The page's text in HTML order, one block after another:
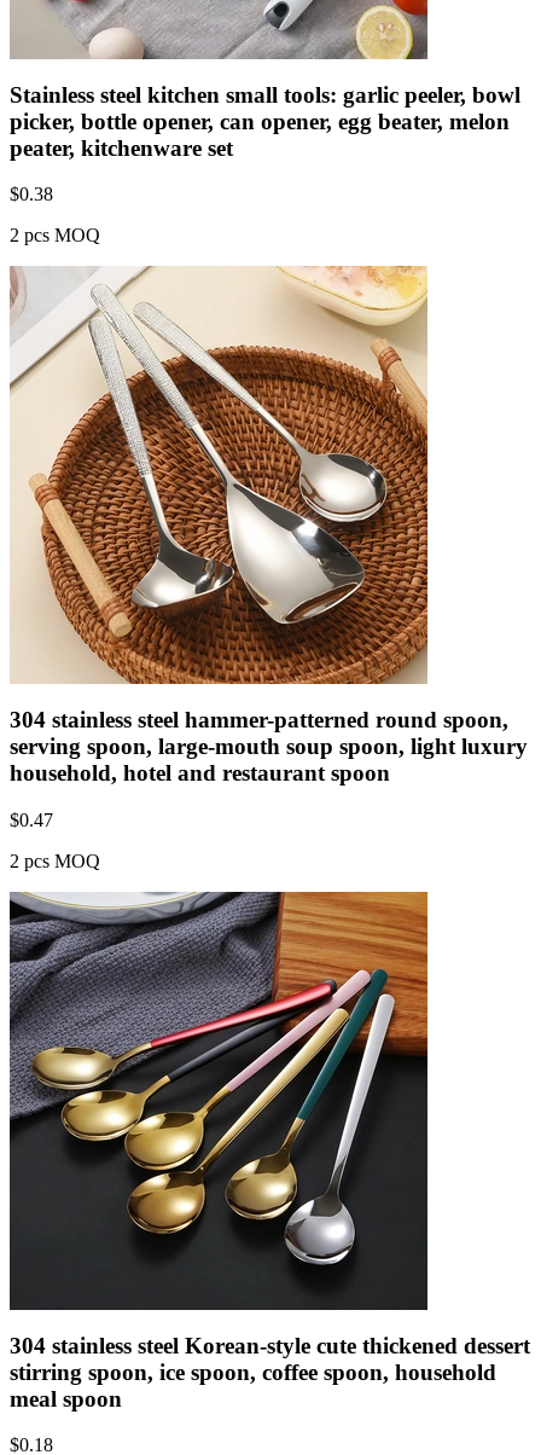
Stainless steel kitchen small tools: garlic peeler, bowl
picker, bottle opener, can opener, egg beater, melon
peater, kitchenware set
$0.38
2 pcs MOQ
304 stainless steel hammer-patterned round spoon,
serving spoon, large-mouth soup spoon, light luxury
household, hotel and restaurant spoon
$0.47
2 pcs MOQ
304 stainless steel Korean-style cute thickened dessert
stirring spoon, ice spoon, coffee spoon, household
meal spoon
$0.18